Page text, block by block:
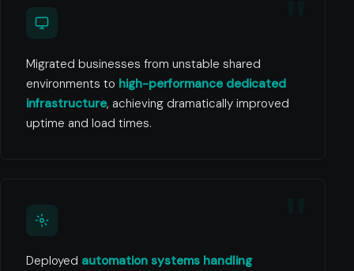
Migrated businesses from unstable shared
environments to high-performance dedicated
infrastructure, achieving dramatically improved
uptime and load times.
Deployed automation systems handling